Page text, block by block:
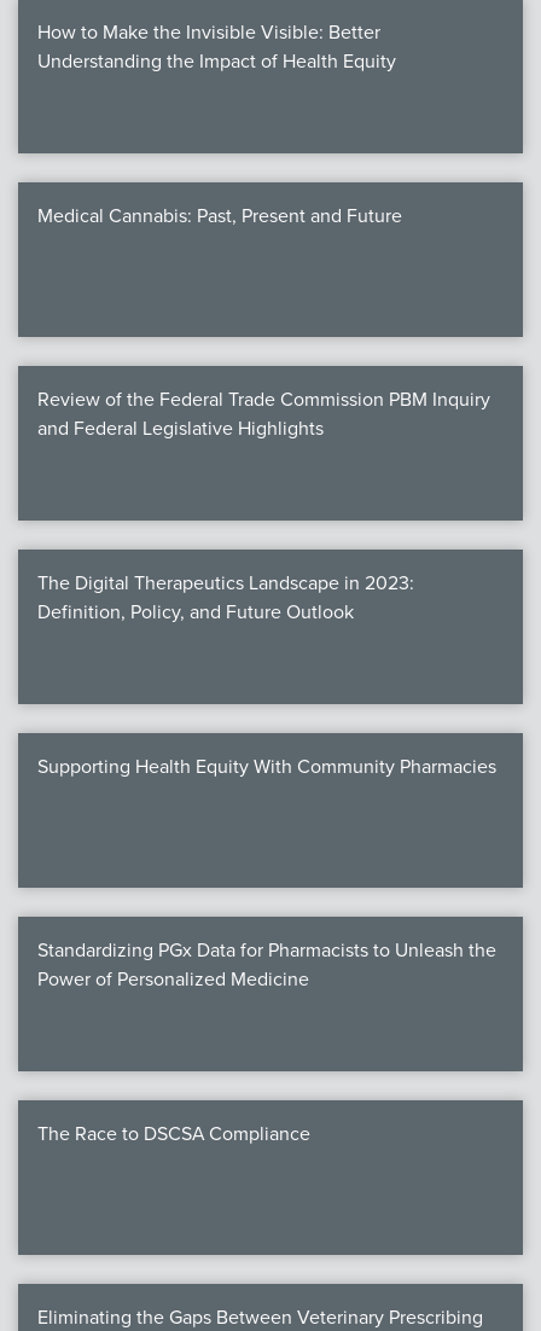
How to Make the Invisible Visible: Better
Understanding the Impact of Health Equity
Medical Cannabis: Past, Present and Future
Review of the Federal Trade Commission PBM Inquiry
and Federal Legislative Highlights
The Digital Therapeutics Landscape in 2023:
Definition, Policy, and Future Outlook
Supporting Health Equity With Community Pharmacies
Standardizing PGx Data for Pharmacists to Unleash the
Power of Personalized Medicine
The Race to DSCSA Compliance
Eliminating the Gaps Between Veterinary Prescribing